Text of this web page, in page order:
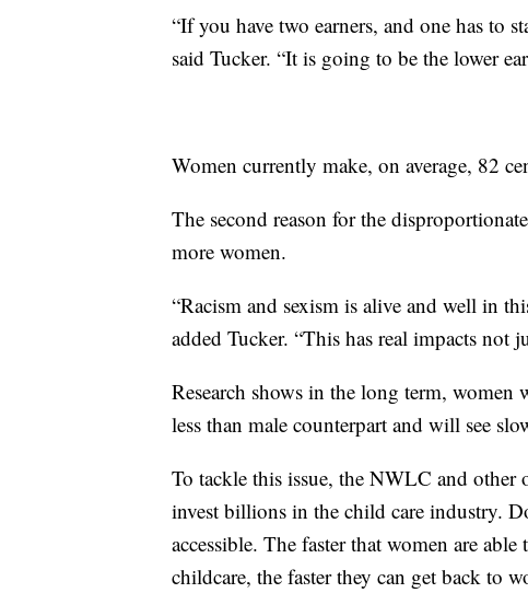
“If you have two earners, and one has to
said Tucker. “It is going to be the lower
Women currently make, on average, 82
The second reason for the
more women.
“Racism and sexism is alive and well in
added Tucker. “This has real impacts not
Research shows in the long term,
less than male counterpart and will see
To tackle this issue, the NWLC and other
invest billions in the child care industry.
accessible. The faster that women are
childcare, the faster they can get back to